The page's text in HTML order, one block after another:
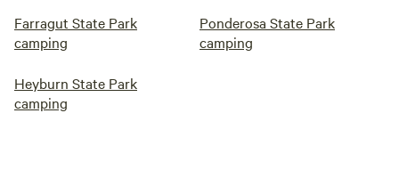
Farragut State Park
camping
Ponderosa State Park
camping
Heyburn State Park
camping